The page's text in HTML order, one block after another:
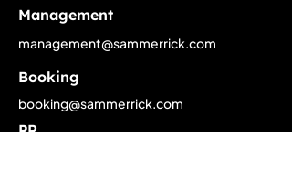
Management
management@sammerrick.com
Booking
booking@sammerrick.com
PR